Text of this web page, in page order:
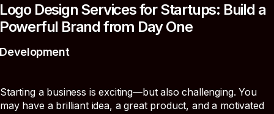
Design Services for Startups: Build a
Brand from Day One
Development
Starting a business is exciting—but also challenging. You
may have a brilliant idea, a great product, and a motivated